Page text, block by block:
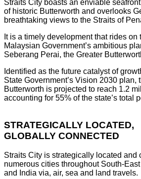
Straits City boasts an enviable
of historic Butterworth and overlooks
breathtaking views to the Straits of
It is a timely development that rides on
Malaysian Government’s ambitious
Seberang Perai, the Greater
Identified as the future catalyst of
State Government’s Vision 2030 plan,
Butterworth is projected to reach 1.2
accounting for 55% of the state’s total
STRATEGICALLY LOCATED,
GLOBALLY CONNECTED
Straits City is strategically located and
numerous cities throughout South-
and India via, air, sea and land travels.